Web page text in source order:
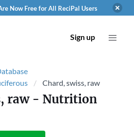
Now Free for All ReciPal Users
Sign up
Chard, swiss, raw
raw- Nutrition